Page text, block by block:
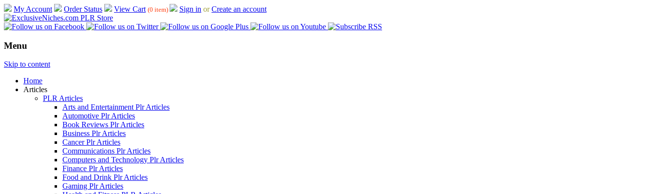
My Account Order Status View Cart (0 item) Sign in orCreate an account
Menu
Skip to content
Home
Articles
PLR Articles
Arts and Entertainment Plr Articles
Automotive Plr Articles
Book Reviews Plr Articles
Business Plr Articles
Cancer Plr Articles
Communications Plr Articles
Computers and Technology Plr Articles
Finance Plr Articles
Food and Drink Plr Articles
Gaming Plr Articles